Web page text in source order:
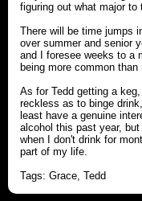
figuring out what major
There will be time jumps
over summer and senior
and I foresee weeks to a
being more common than
As for Tedd getting a
reckless as to binge
least have a genuine
alcohol this past year,
when I don't drink for
part of my life.
Tags: Grace, Tedd